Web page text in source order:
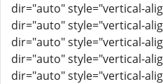
dir="auto" style="vertical-
dir="auto" style="vertical-
dir="auto" style="vertical-
dir="auto" style="vertical-
dir="auto" style="vertical-